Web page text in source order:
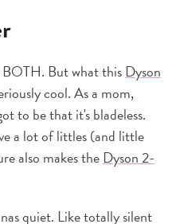
BOTH. But what thisDyson
cool. As a mom,
to be that it's bladeless.
a lot of littles (and little
also makes theDyson 2-
quiet. Like totally silent